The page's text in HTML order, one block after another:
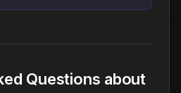
Questions about